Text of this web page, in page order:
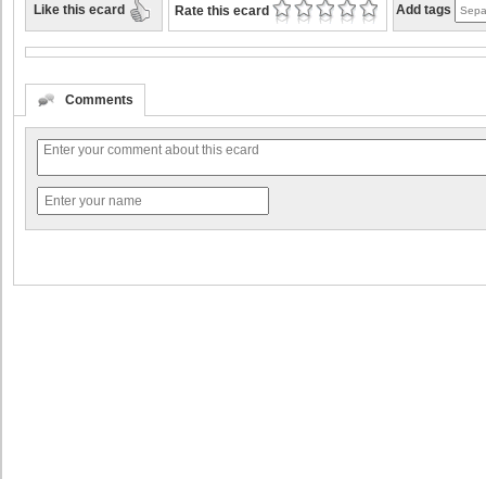
Like this ecard Rate this ecard Add tags
Comments